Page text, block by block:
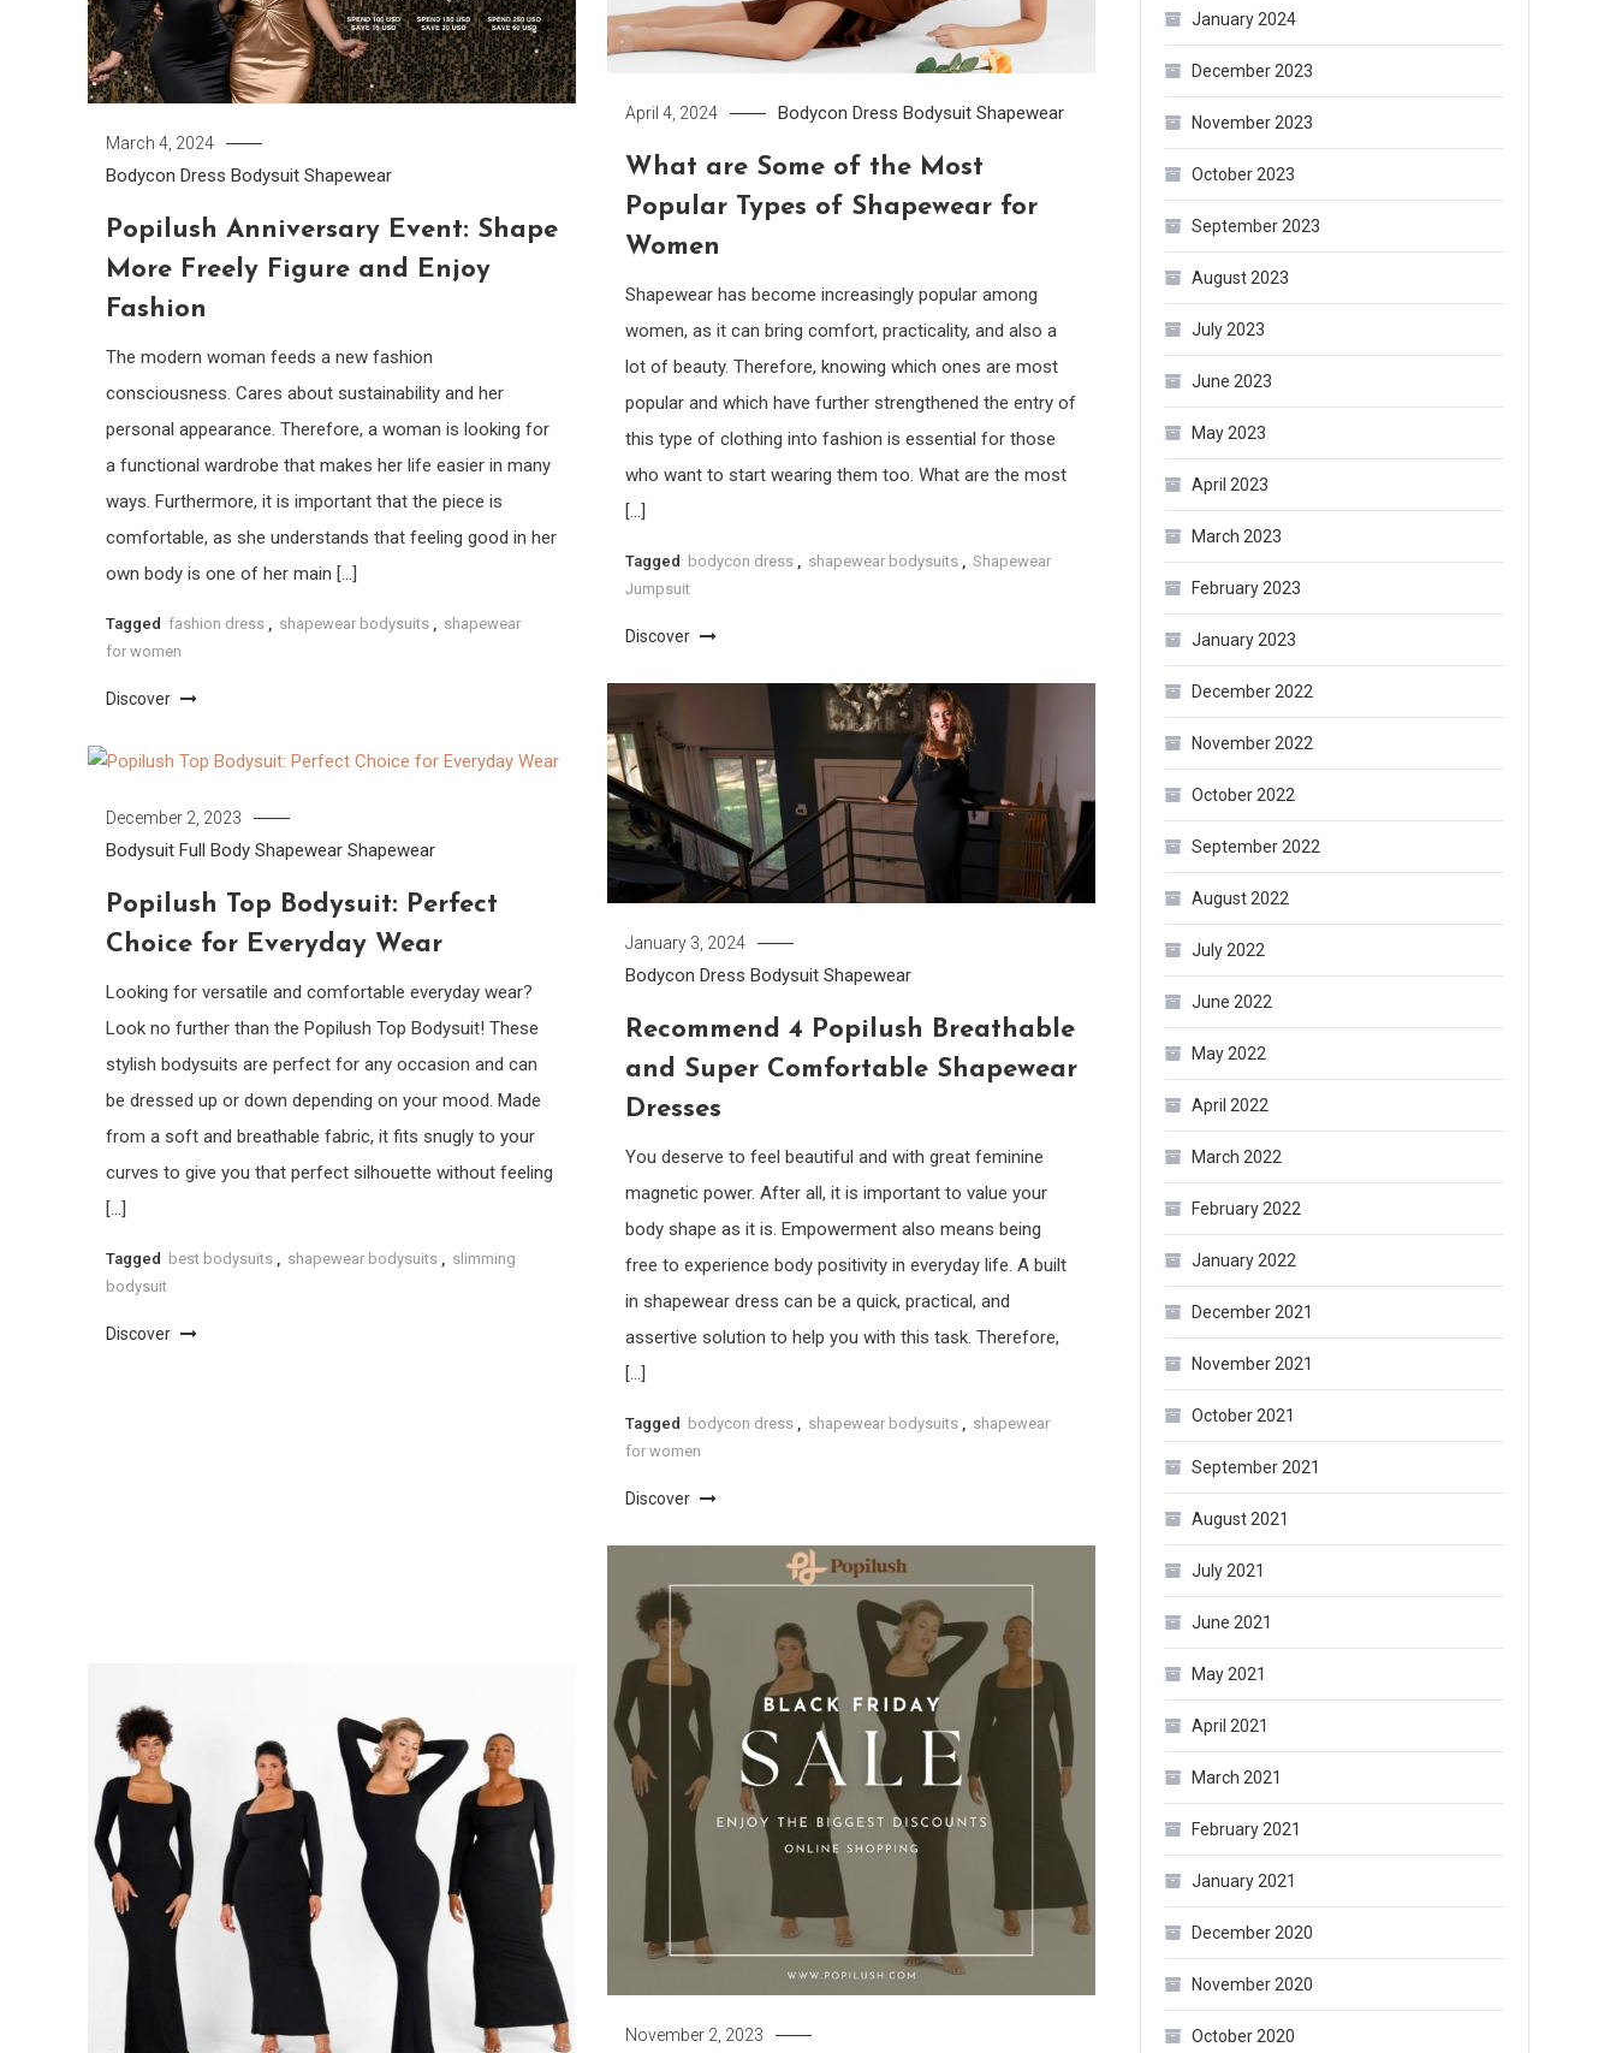
April 4, 2024 Bodycon Dress Bodysuit Shapewear
What are Some of the Most
Popular Types of Shapewear for
Women
Shapewear has become increasingly popular among
women, as it can bring comfort, practicality, and also a
lot of beauty. Therefore, knowing which ones are most
popular and which have further strengthened the entry of
this type of clothing into fashion is essential for those
who want to start wearing them too. What are the most
[…]
Tagged bodycon dress shapewear bodysuits
Shapewear
Jumpsuit
Discover
March 4, 2024
Bodycon Dress Bodysuit Shapewear
Popilush Anniversary Event: Shape
More Freely Figure and Enjoy
Fashion
The modern woman feeds a new fashion
consciousness. Cares about sustainability and her
personal appearance. Therefore, a woman is looking for
a functional wardrobe that makes her life easier in many
ways. Furthermore, it is important that the piece is
comfortable, as she understands that feeling good in her
own body is one of her main […]
Tagged fashion dress shapewear bodysuits
shapewear
for women
Discover
January 3, 2024
Bodycon Dress Bodysuit Shapewear
Recommend 4 Popilush Breathable
and Super Comfortable Shapewear
Dresses
You deserve to feel beautiful and with great feminine
magnetic power. After all, it is important to value your
body shape as it is. Empowerment also means being
free to experience body positivity in everyday life. A built
in shapewear dress can be a quick, practical, and
assertive solution to help you with this task. Therefore,
[…]
Tagged bodycon dress shapewear bodysuits
shapewear
for women
Discover
December 2, 2023
Bodysuit Full Body Shapewear Shapewear
Popilush Top Bodysuit: Perfect
Choice for Everyday Wear
Looking for versatile and comfortable everyday wear?
Look no further than the Popilush Top Bodysuit! These
stylish bodysuits are perfect for any occasion and can
be dressed up or down depending on your mood. Made
from a soft and breathable fabric, it fits snugly to your
curves to give you that perfect silhouette without feeling
[…]
Tagged best bodysuits shapewear bodysuits
slimming
bodysuit
Discover
November 2, 2023
January 2024
December 2023
November 2023
October 2023
September 2023
August 2023
July 2023
June 2023
May 2023
April 2023
March 2023
February 2023
January 2023
December 2022
November 2022
October 2022
September 2022
August 2022
July 2022
June 2022
May 2022
April 2022
March 2022
February 2022
January 2022
December 2021
November 2021
October 2021
September 2021
August 2021
July 2021
June 2021
May 2021
April 2021
March 2021
February 2021
January 2021
December 2020
November 2020
October 2020